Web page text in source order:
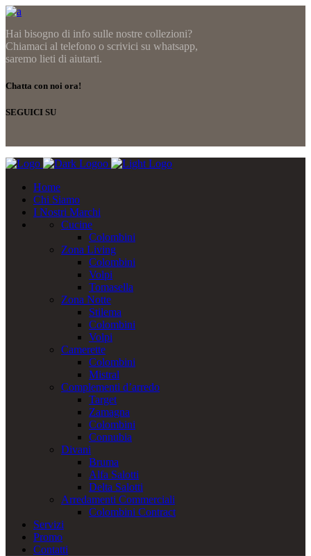
Hai bisogno di info sulle nostre collezioni?
Chiamaci al telefono o scrivici su whatsapp,
saremo lieti di aiutarti.
Chatta con noi ora!
SEGUICI SU
Home
Chi Siamo
I Nostri Marchi
Cucine
Colombini
Zona Living
Colombini
Volpi
Tomasella
Zona Notte
Stilema
Colombini
Volpi
Camerette
Colombini
Mistral
Complementi d’arredo
Target
Zamagna
Colombini
Connubia
Divani
Bruma
Alfa Salotti
Delta Salotti
Arredamenti Commerciali
Colombini Contract
Servizi
Promo
Contatti